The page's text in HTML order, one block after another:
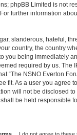
phpBB Limited is not
further information
slanderous, hateful,
country, the country
you being immediately
required by us. The
“The NSNO Everton
fit. As a user you agree
will not be disclosed
be held responsible